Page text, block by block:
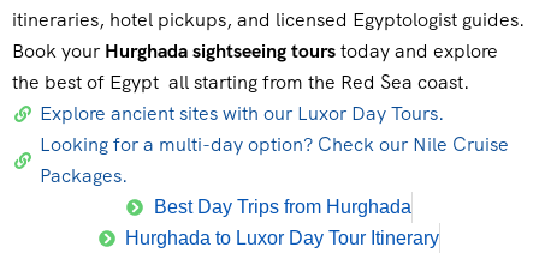
itineraries, hotel pickups, and licensed Egyptologist guides.
Book your Hurghada sightseeing tourstoday and explore
the best of Egypt all starting from the Red Sea coast.
Explore ancient sites with our Luxor Day Tours.
Looking for a multi-day option? Check our Nile Cruise
Packages.
Best Day Trips from Hurghada
Hurghada to Luxor Day Tour Itinerary